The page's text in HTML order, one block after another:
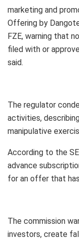
marketing and
Offering by
FZE, warning that
filed with or
said.
The regulator
activities,
manipulative
According to the
advance
for an offer that
The commission
investors, create